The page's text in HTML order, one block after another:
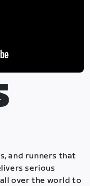
and runners that
serious
over the world to